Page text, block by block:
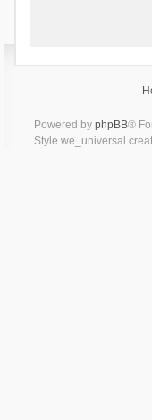
Powered by phpBB®
Style we_universal